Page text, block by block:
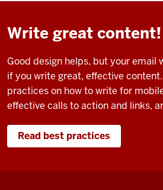
Write great content!
Good design helps, but your email
if you write great, effective
practices on how to write for
effective calls to action and links,
Read best practices